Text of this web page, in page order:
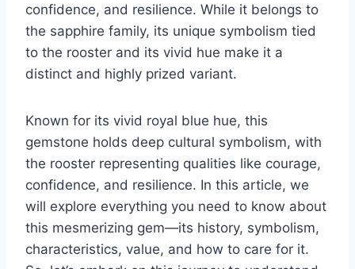
confidence, and resilience. While it belongs to
the sapphire family, its unique symbolism tied
to the rooster and its vivid hue make it a
distinct and highly prized variant.
Known for its vivid royal blue hue, this
gemstone holds deep cultural symbolism, with
the rooster representing qualities like courage,
confidence, and resilience. In this article, we
will explore everything you need to know about
this mesmerizing gem—its history, symbolism,
characteristics, value, and how to care for it.